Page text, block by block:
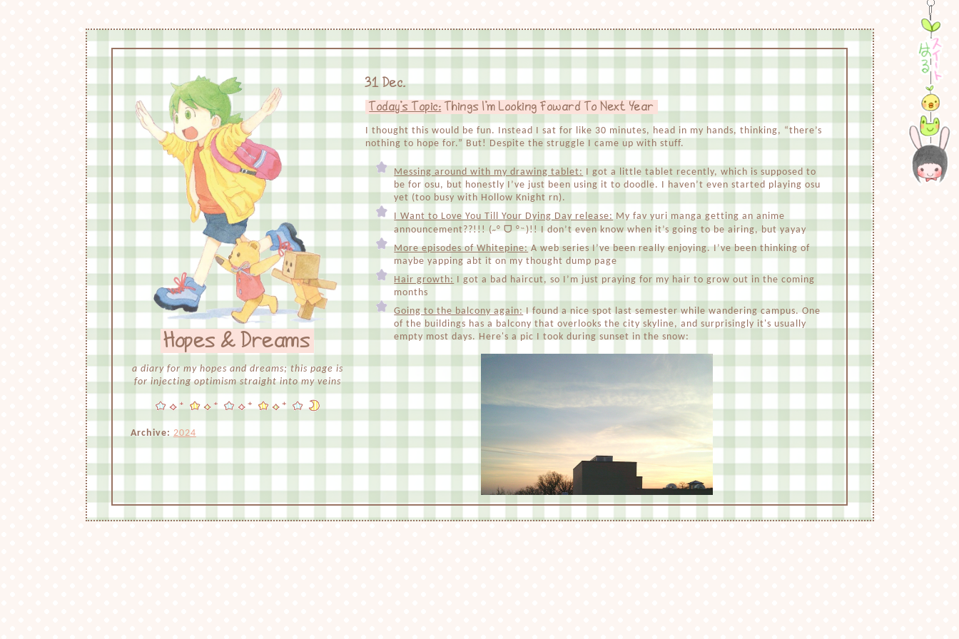
Hopes & Dreams
a diary for my hopes and dreams; this page is
for injecting optimism straight into my veins
Archive: 2024
31 Dec.
Today's Topic: Things I'm Looking Foward To Next Year
I thought this would be fun. Instead I sat for like 30 minutes, head in my hands, thinking, “there’s
nothing to hope for.” But! Despite the struggle I came up with stuff.
Messing around with my drawing tablet: I got a little tablet recently, which is supposed to
be for osu, but honestly I’ve just been using it to doodle. I haven’t even started playing osu
yet (too busy with Hollow Knight rn).
I Want to Love You Till Your Dying Day release: My fav yuri manga getting an anime
announcement??!!! (˶° ᗜ °˵)!! I don’t even know when it’s going to be airing, but yayay
More episodes of Whitepine:A web series I’ve been really enjoying. I’ve been thinking of
maybe yapping abt it on my thought dump page
Hair growth: I got a bad haircut, so I’m just praying for my hair to grow out in the coming
months
Going to the balcony again:I found a nice spot last semester while wandering campus. One
of the buildings has a balcony that overlooks the city skyline, and surprisingly it's usually
empty most days. Here's a pic I took during sunset in the snow: